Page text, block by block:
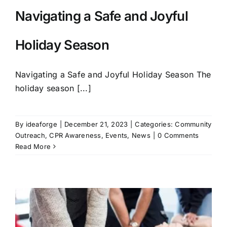
Navigating a Safe and Joyful
Holiday Season
Navigating a Safe and Joyful Holiday Season The
holiday season [...]
By ideaforge December 21, 2023 Categories:Community
Outreach,CPR Awareness, Events, News
0 Comments
Read More